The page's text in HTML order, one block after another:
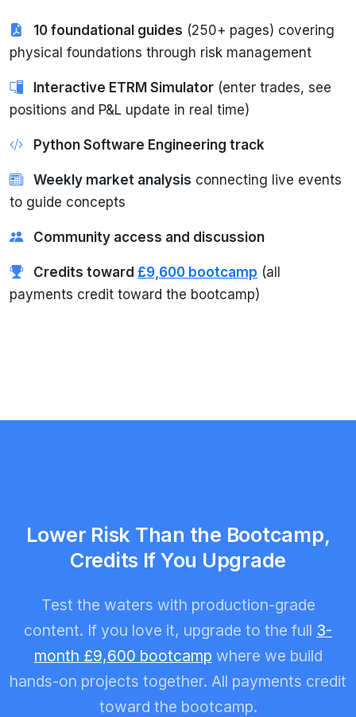
10 foundational guides (250+ pages) covering
physical foundations through risk management
Interactive ETRM Simulator (enter trades, see
positions and P&L update in real time)
Python Software Engineering track
Weekly market analysis connecting live events
to guide concepts
Community access and discussion
Credits toward £9,600 bootcamp (all
payments credit toward the bootcamp)
Lower Risk Than the Bootcamp,
Credits If You Upgrade
Test the waters with production-grade
content. If you love it, upgrade to the full 3-
month £9,600 bootcamp where we build
hands-on projects together. All payments credit
toward the bootcamp.